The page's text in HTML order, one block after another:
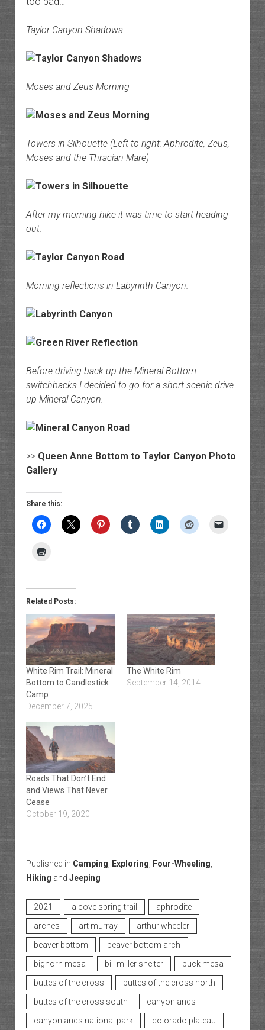
Taylor Canyon Shadows
Moses and Zeus Morning
Towers in Silhouette (Left to right: Aphrodite, Zeus,
Moses and the Thracian Mare)
After my morning hike it was time to start heading
out.
Morning reflections in Labyrinth Canyon.
Before driving back up the Mineral Bottom
switchbacks I decided to go for a short scenic drive
up Mineral Canyon.
>> Queen Anne Bottom to Taylor Canyon Photo
Gallery
Share this:
Related Posts:
White Rim Trail: Mineral
Bottom to Candlestick
Camp
December 7, 2025
The White Rim
September 14, 2014
Roads That Don’t End
and Views That Never
Cease
October 19, 2020
Published in Camping Exploring Four-Wheeling
Hiking and Jeeping
2021 alcove spring trail
aphrodite
arches
art murray
arthur wheeler
beaver bottom
beaver bottom arch
bighorn mesa
bill miller shelter
buck mesa
buttes of the cross
buttes of the cross north
buttes of the cross south
canyonlands
canyonlands national park
colorado plateau